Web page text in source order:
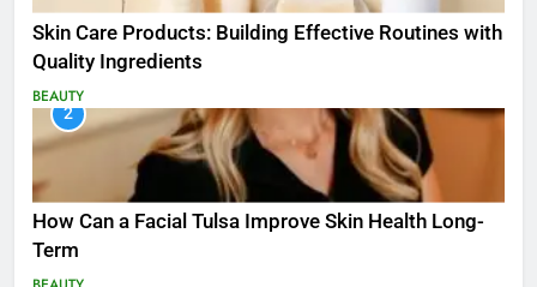
Skin Care Products: Building Effective Routines with
Quality Ingredients
BEAUTY
2
How Can a Facial Tulsa Improve Skin Health Long-
Term